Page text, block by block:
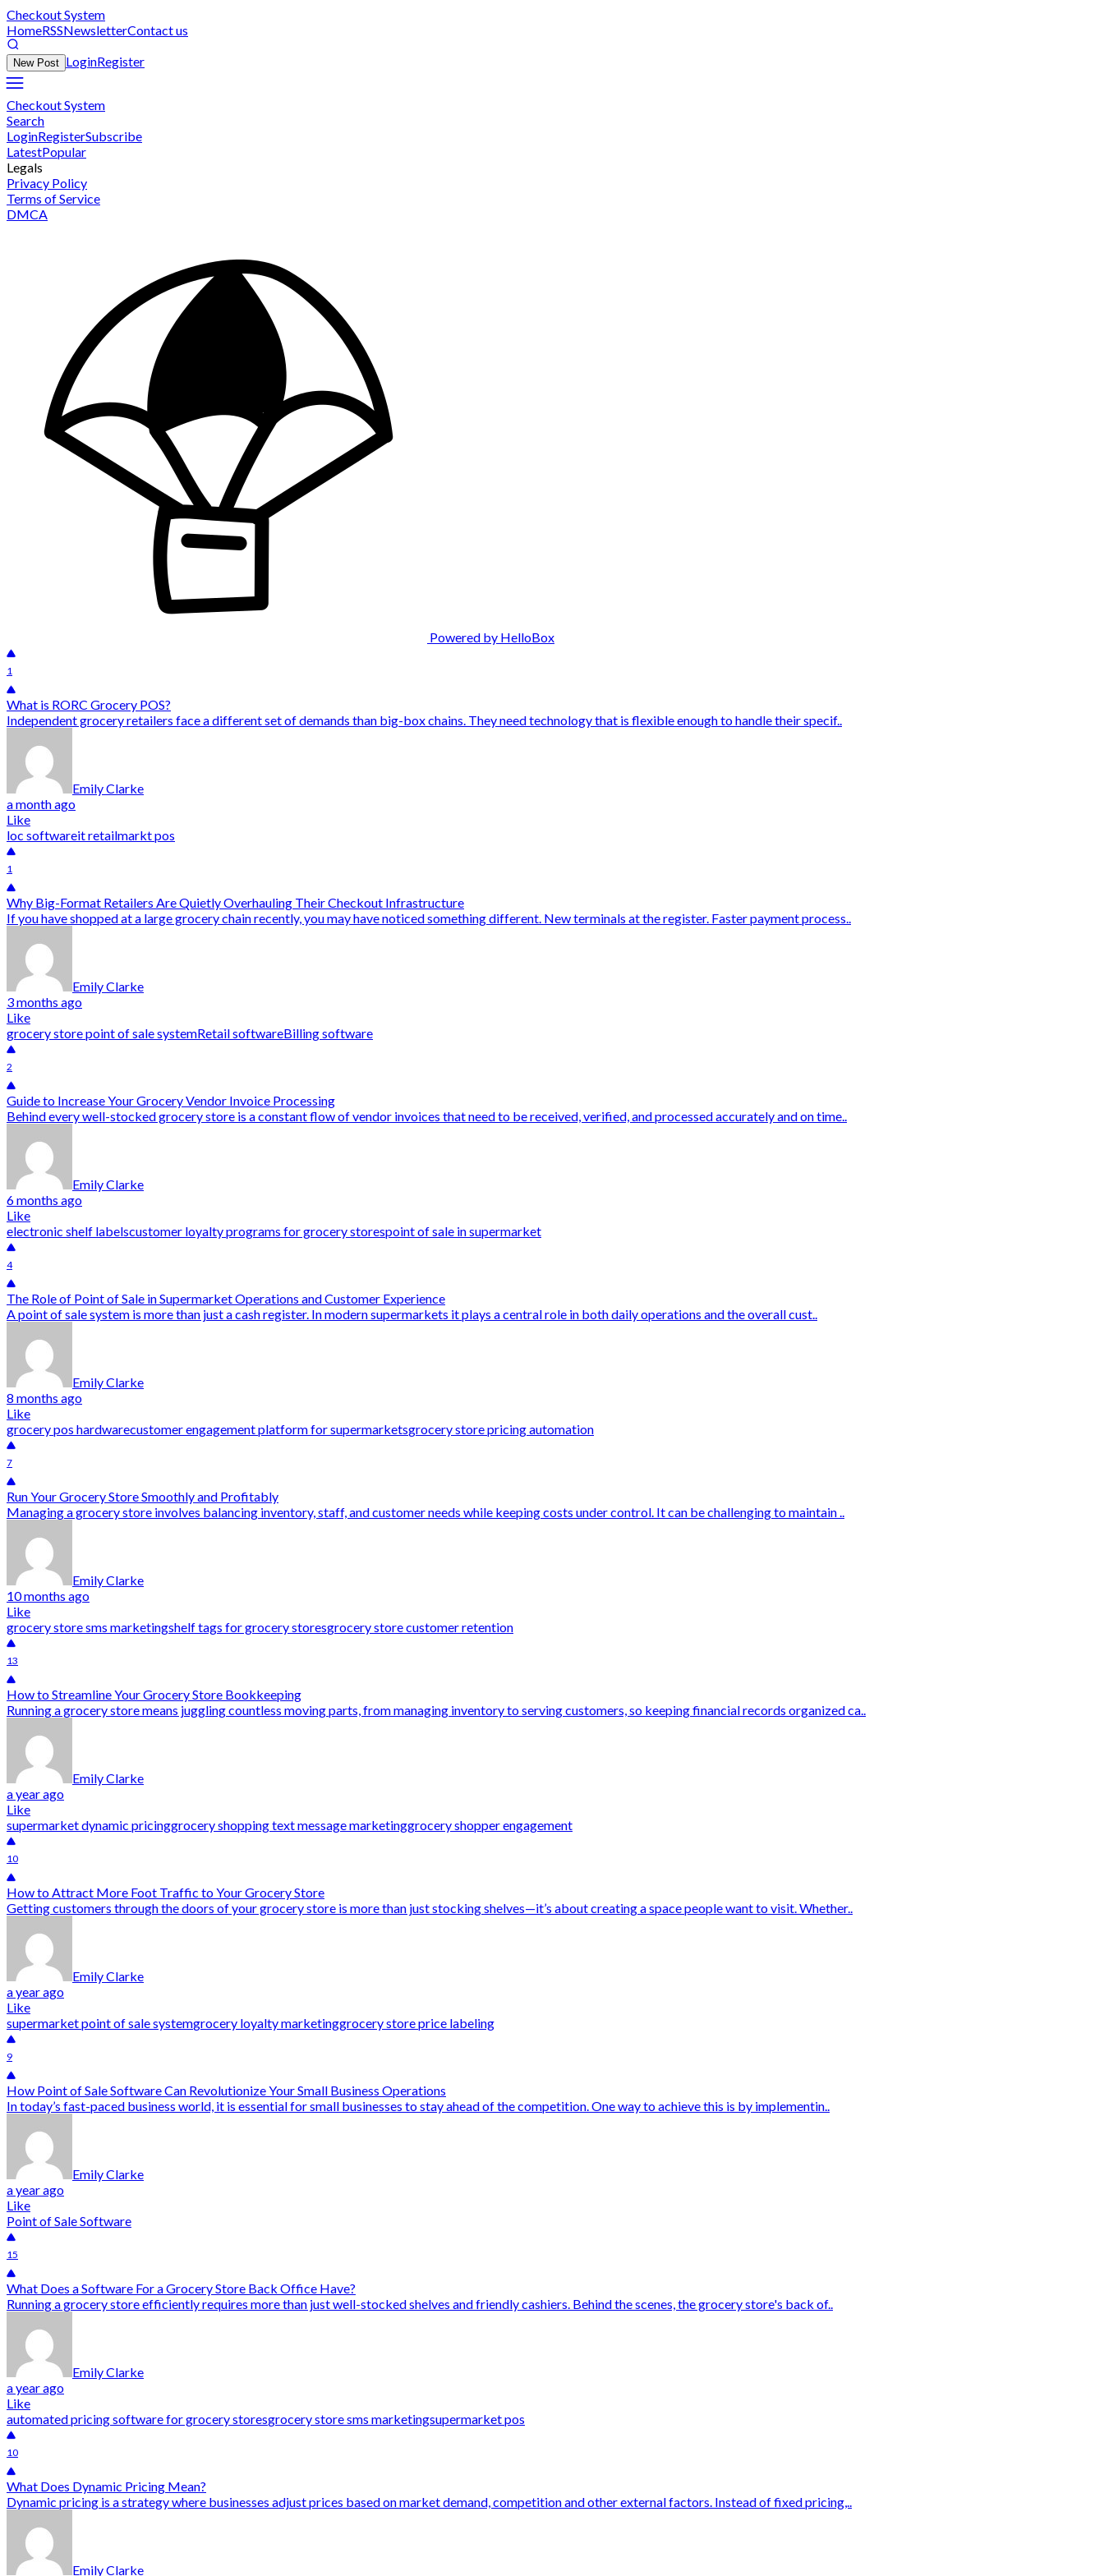
Checkout System
HomeRSSNewsletterContact us
New Post LoginRegister
Checkout System
Search
LoginRegisterSubscribe
LatestPopular
Legals
Privacy Policy
Terms of Service
DMCA
Powered by HelloBox
1
What is RORC Grocery POS?
Independent grocery retailers face a different set of demands than big-box chains. They need technology that is flexible enough to handle their specif..
Emily Clarke
a month ago
Like
loc softwareit retailmarkt pos
1
Why Big-Format Retailers Are Quietly Overhauling Their Checkout Infrastructure
If you have shopped at a large grocery chain recently, you may have noticed something different. New terminals at the register. Faster payment process..
Emily Clarke
3 months ago
Like
grocery store point of sale systemRetail softwareBilling software
2
Guide to Increase Your Grocery Vendor Invoice Processing
Behind every well-stocked grocery store is a constant flow of vendor invoices that need to be received, verified, and processed accurately and on time..
Emily Clarke
6 months ago
Like
electronic shelf labelscustomer loyalty programs for grocery storespoint of sale in supermarket
4
The Role of Point of Sale in Supermarket Operations and Customer Experience
A point of sale system is more than just a cash register. In modern supermarkets it plays a central role in both daily operations and the overall cust..
Emily Clarke
8 months ago
Like
grocery pos hardwarecustomer engagement platform for supermarketsgrocery store pricing automation
7
Run Your Grocery Store Smoothly and Profitably
Managing a grocery store involves balancing inventory, staff, and customer needs while keeping costs under control. It can be challenging to maintain ..
Emily Clarke
10 months ago
Like
grocery store sms marketingshelf tags for grocery storesgrocery store customer retention
13
How to Streamline Your Grocery Store Bookkeeping
Running a grocery store means juggling countless moving parts, from managing inventory to serving customers, so keeping financial records organized ca..
Emily Clarke
a year ago
Like
supermarket dynamic pricinggrocery shopping text message marketinggrocery shopper engagement
10
How to Attract More Foot Traffic to Your Grocery Store
Getting customers through the doors of your grocery store is more than just stocking shelves—it’s about creating a space people want to visit. Whether..
Emily Clarke
a year ago
Like
supermarket point of sale systemgrocery loyalty marketinggrocery store price labeling
9
How Point of Sale Software Can Revolutionize Your Small Business Operations
In today’s fast-paced business world, it is essential for small businesses to stay ahead of the competition. One way to achieve this is by implementin..
Emily Clarke
a year ago
Like
Point of Sale Software
15
What Does a Software For a Grocery Store Back Office Have?
Running a grocery store efficiently requires more than just well-stocked shelves and friendly cashiers. Behind the scenes, the grocery store's back of..
Emily Clarke
a year ago
Like
automated pricing software for grocery storesgrocery store sms marketingsupermarket pos
10
What Does Dynamic Pricing Mean?
Dynamic pricing is a strategy where businesses adjust prices based on market demand, competition and other external factors. Instead of fixed pricing,..
Emily Clarke